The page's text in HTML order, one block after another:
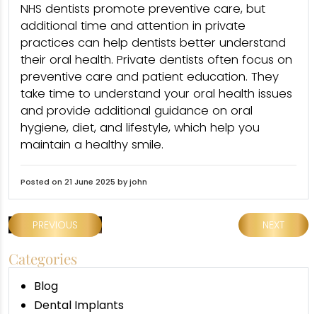
NHS dentists promote preventive care, but
additional time and attention in private
practices can help dentists better understand
their oral health. Private dentists often focus on
preventive care and patient education. They
take time to understand your oral health issues
and provide additional guidance on oral
hygiene, diet, and lifestyle, which help you
maintain a healthy smile.
Posted on 21 June 2025 by john
PREVIOUS NEXT
Categories
Blog
Dental Implants